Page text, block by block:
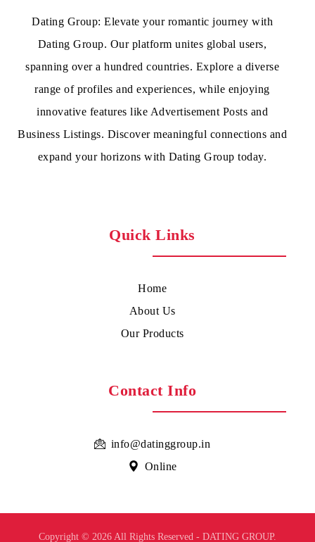
Dating Group: Elevate your romantic journey with
Dating Group. Our platform unites global users,
spanning over a hundred countries. Explore a diverse
range of profiles and experiences, while enjoying
innovative features like Advertisement Posts and
Business Listings. Discover meaningful connections and
expand your horizons with Dating Group today.
Quick Links
Home
About Us
Our Products
Contact Info
info@datinggroup.in
Online
Copyright © 2026 All Rights Reserved - DATING GROUP.